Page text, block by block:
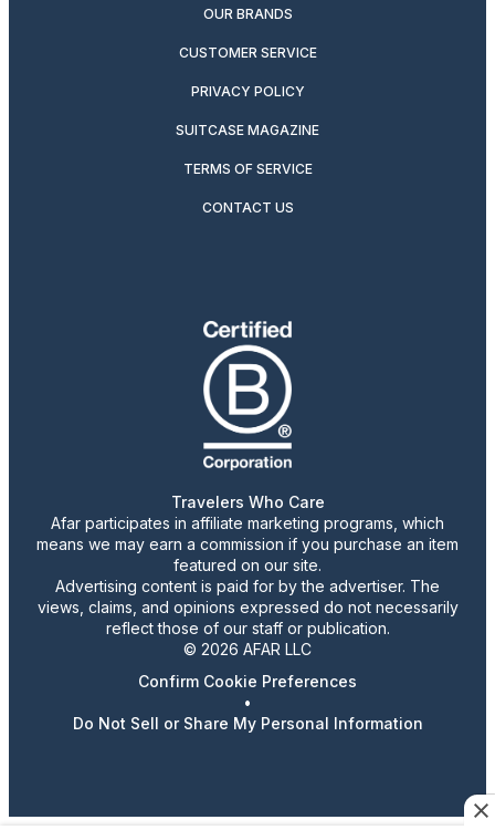
OUR BRANDS
CUSTOMER SERVICE
PRIVACY POLICY
SUITCASE MAGAZINE
TERMS OF SERVICE
CONTACT US
Travelers Who Care
Afar participates in affiliate marketing programs, which
means we may earn a commission if you purchase an item
featured on our site.
Advertising content is paid for by the advertiser. The
views, claims, and opinions expressed do not necessarily
reflect those of our staff or publication.
© 2026 AFAR LLC
Confirm Cookie Preferences
•
Do Not Sell or Share My Personal Information